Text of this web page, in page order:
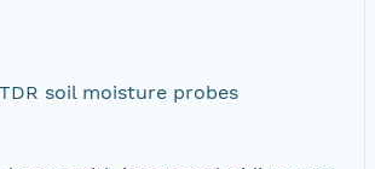
soil moisture probes